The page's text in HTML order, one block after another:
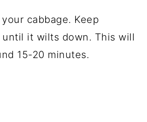
cabbage. Keep
it wilts down. This will
15-20 minutes.